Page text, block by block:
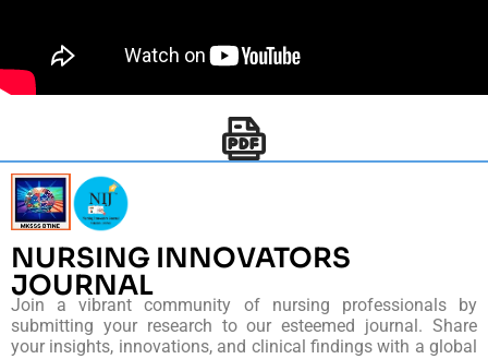
NURSING INNOVATORS
JOURNAL
Join a vibrant community of nursing professionals by
submitting your research to our esteemed journal. Share
your insights, innovations, and clinical findings with a global